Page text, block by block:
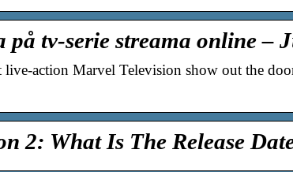
på tv-serie streama online –
action Marvel Television show out the
2: What Is The Release